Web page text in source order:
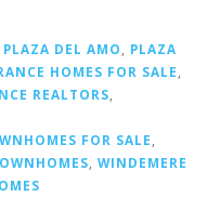
PLAZA DEL AMO, PLAZA
HOMES FOR SALE,
REALTORS,
FOR SALE,
, WINDEMERE